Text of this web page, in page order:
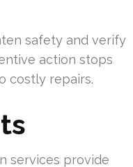
safety and verify
action stops
costly repairs.
services provide